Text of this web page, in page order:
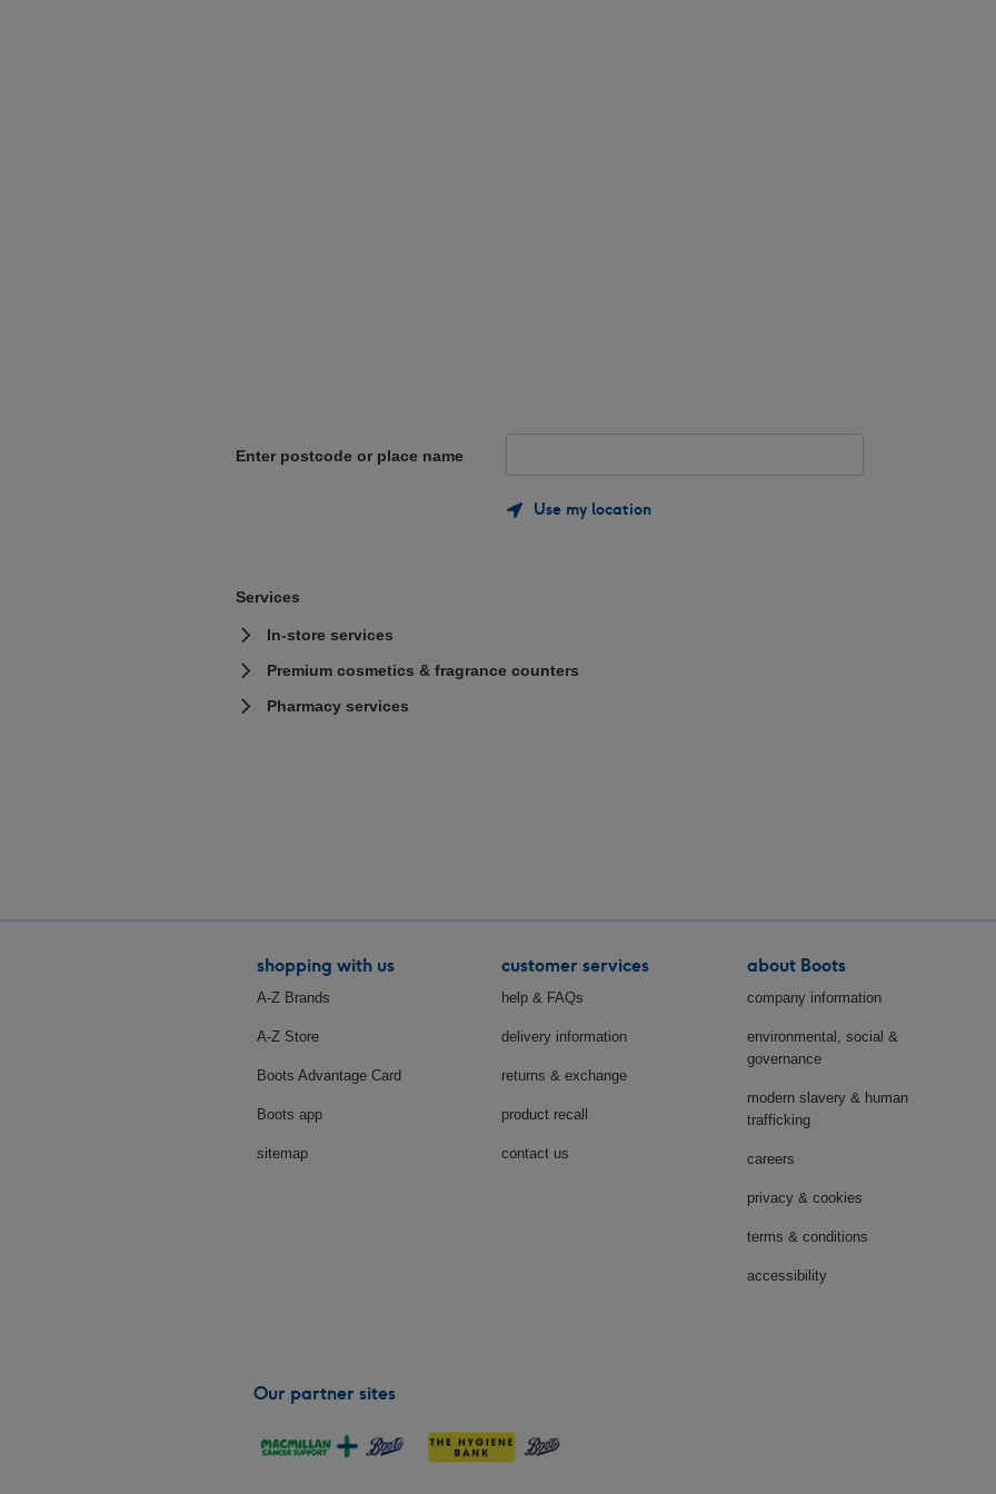
Enter postcode or place name
Use my location
Services
In-store services
Premium cosmetics & fragrance counters
Pharmacy services
shopping with us
A-Z Brands
A-Z Store
Boots Advantage Card
Boots app
sitemap
customer services
help & FAQs
delivery information
returns & exchange
product recall
contact us
about Boots
company information
environmental, social &
governance
modern slavery & human
trafficking
careers
privacy & cookies
terms & conditions
accessibility
Our partner sites